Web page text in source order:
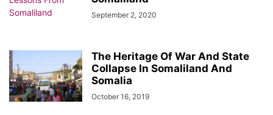
September 2, 2020
The Heritage Of War And State
Collapse In Somaliland And
Somalia
October 16, 2019